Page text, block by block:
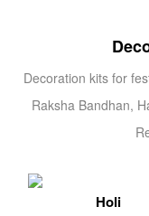
Decoration kits for
Raksha Bandhan,
Holi